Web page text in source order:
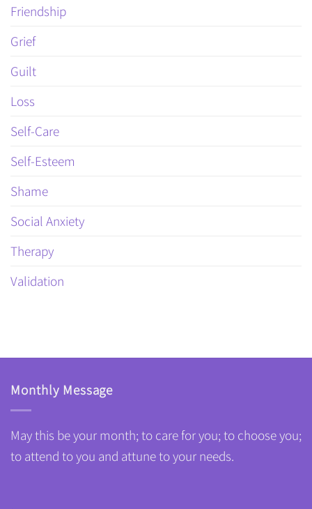
Friendship
Grief
Guilt
Loss
Self-Care
Self-Esteem
Shame
Social Anxiety
Therapy
Validation
Monthly Message
May this be your month; to care for you; to choose you;
to attend to you and attune to your needs.